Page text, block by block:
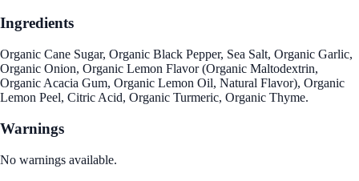
Ingredients
Organic Cane Sugar, Organic Black Pepper, Sea Salt, Organic Garlic,
Organic Onion, Organic Lemon Flavor (Organic Maltodextrin,
Organic Acacia Gum, Organic Lemon Oil, Natural Flavor), Organic
Lemon Peel, Citric Acid, Organic Turmeric, Organic Thyme.
Warnings
No warnings available.